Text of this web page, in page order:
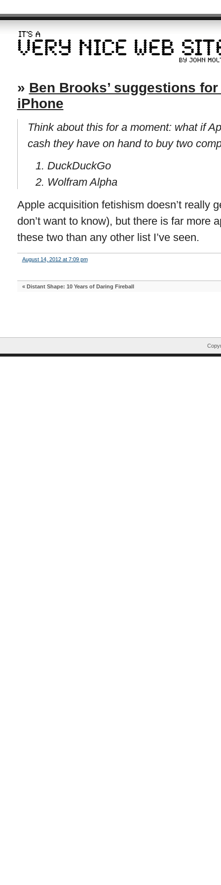
» Ben Brooks’ suggestions
iPhone
Think about this for a moment: what if
cash they have on hand to buy two
DuckDuckGo
Wolfram Alpha
Apple acquisition fetishism doesn’t really
don’t want to know), but there is far more
these two than any other list I’ve seen.
August 14, 2012 at 7:09 pm
« Distant Shape: 10 Years of Daring Fireball